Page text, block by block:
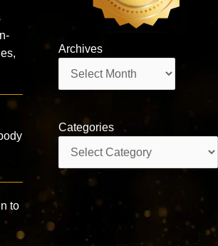
to
Archives
Categories